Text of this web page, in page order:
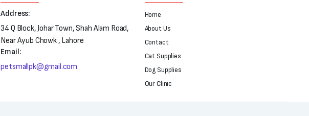
Address:
34 Q Block, Johar Town, Shah Alam Road,
Near Ayub Chowk , Lahore
Email:
petsmallpk@gmail.com
Home
About Us
Contact
Cat Supplies
Dog Supplies
Our Clinic